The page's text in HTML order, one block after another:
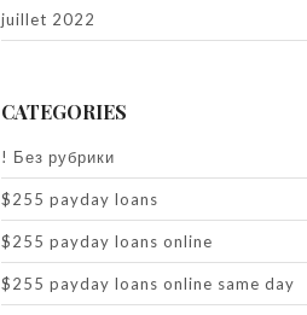
juillet 2022
CATEGORIES
! Без рубрики
$255 payday loans
$255 payday loans online
$255 payday loans online same day